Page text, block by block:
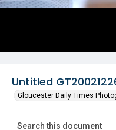
Untitled
Gloucester Daily Times